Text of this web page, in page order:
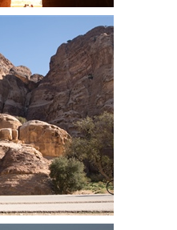
by ancient
second century